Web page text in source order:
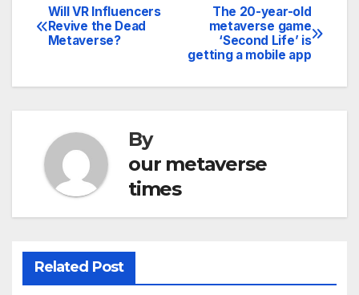
Post
navigation
The 20-year-old
metaverse game
‘Second Life’ is
getting a mobile app
Will VR Influencers
Revive the Dead
Metaverse?
By
our metaverse
times
Related Post